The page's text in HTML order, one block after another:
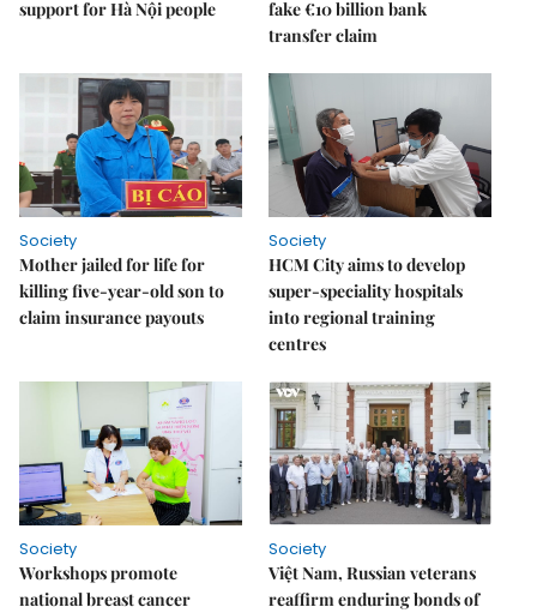
support for Hà Nội people
fake €10 billion bank
transfer claim
Society
Mother jailed for life for
killing five-year-old son to
claim insurance payouts
Society
HCM City aims to develop
super-speciality hospitals
into regional training
centres
Society
Workshops promote
national breast cancer
Society
Việt Nam, Russian veterans
reaffirm enduring bonds of